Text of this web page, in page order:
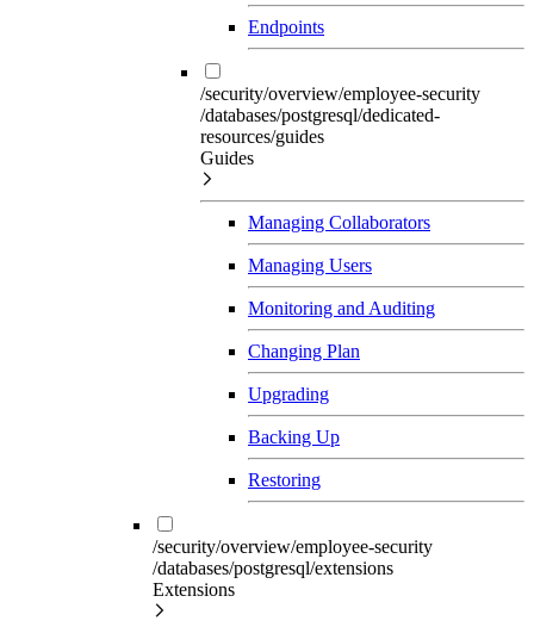
Endpoints
/security/overview/employee-security
/databases/postgresql/dedicated-
resources/guides
Guides
Managing Collaborators
Managing Users
Monitoring and Auditing
Changing Plan
Upgrading
Backing Up
Restoring
/security/overview/employee-security
/databases/postgresql/extensions
Extensions